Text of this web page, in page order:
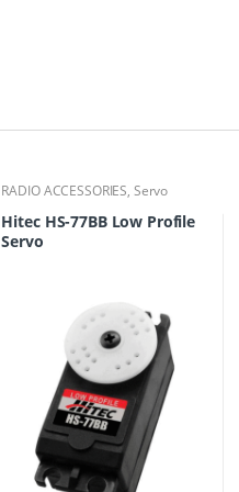
RADIO ACCESSORIES, Servo
Hitec HS-77BB Low Profile
Servo